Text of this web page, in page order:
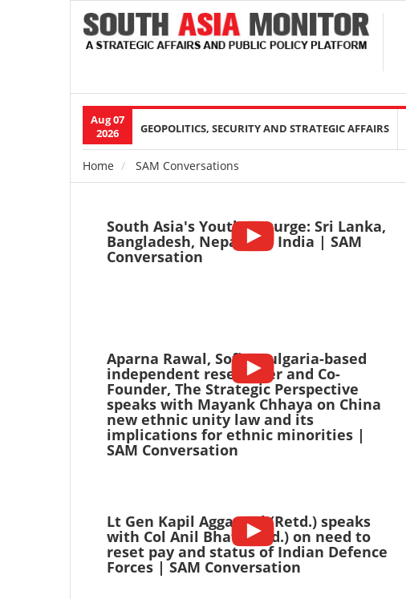
Aug 07
2026
Main
navigation
GEOPOLITICS, SECURITY AND STRATEGIC AFFAIRS
Breadcrumb
Home SAM Conversations
South Asia's Youth Upsurge: Sri Lanka,
Bangladesh, Nepal and India | SAM
Conversation
Aparna Rawal, Sofia, Bulgaria-based
independent researcher and Co-
Founder, The Strategic Perspective
speaks with Mayank Chhaya on China
new ethnic unity law and its
implications for ethnic minorities |
SAM Conversation
Lt Gen Kapil Aggarwal (Retd.) speaks
with Col Anil Bhat (Retd.) on need to
reset pay and status of Indian Defence
Forces | SAM Conversation